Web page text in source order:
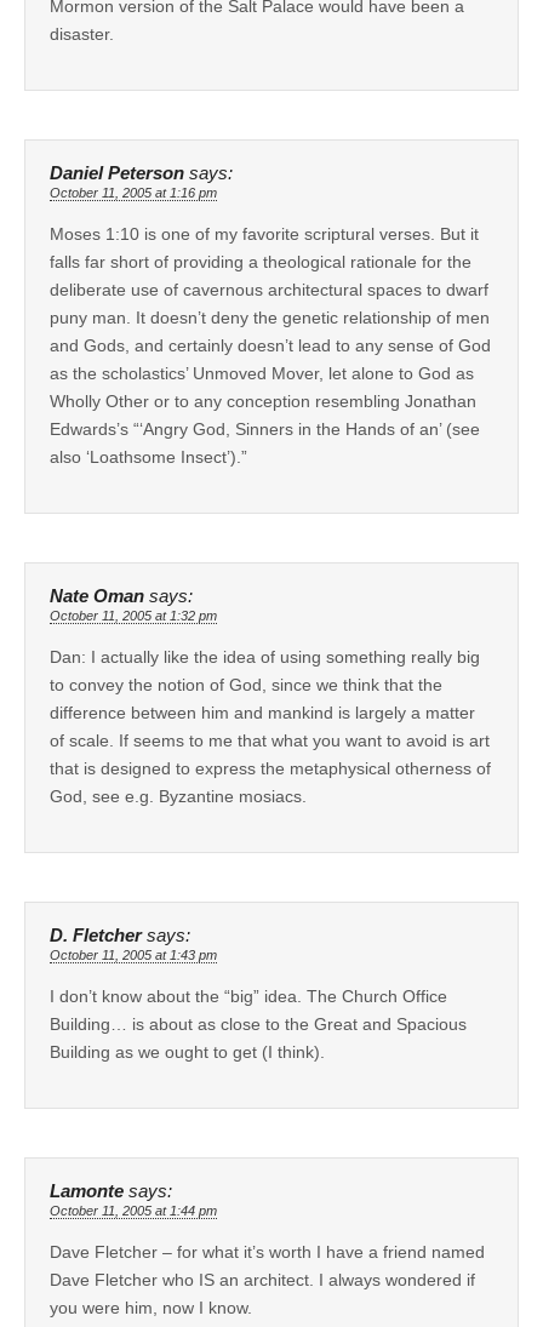
Mormon version of the Salt Palace would have been a
disaster.
Daniel Peterson says:
October 11, 2005 at 1:16 pm
Moses 1:10 is one of my favorite scriptural verses. But it
falls far short of providing a theological rationale for the
deliberate use of cavernous architectural spaces to dwarf
puny man. It doesn’t deny the genetic relationship of men
and Gods, and certainly doesn’t lead to any sense of God
as the scholastics’ Unmoved Mover, let alone to God as
Wholly Other or to any conception resembling Jonathan
Edwards’s “‘Angry God, Sinners in the Hands of an’ (see
also ‘Loathsome Insect’).”
Nate Oman says:
October 11, 2005 at 1:32 pm
Dan: I actually like the idea of using something really big
to convey the notion of God, since we think that the
difference between him and mankind is largely a matter
of scale. If seems to me that what you want to avoid is art
that is designed to express the metaphysical otherness of
God, see e.g. Byzantine mosiacs.
D. Fletcher says:
October 11, 2005 at 1:43 pm
I don’t know about the “big” idea. The Church Office
Building… is about as close to the Great and Spacious
Building as we ought to get (I think).
Lamonte says:
October 11, 2005 at 1:44 pm
Dave Fletcher – for what it’s worth I have a friend named
Dave Fletcher who IS an architect. I always wondered if
you were him, now I know.